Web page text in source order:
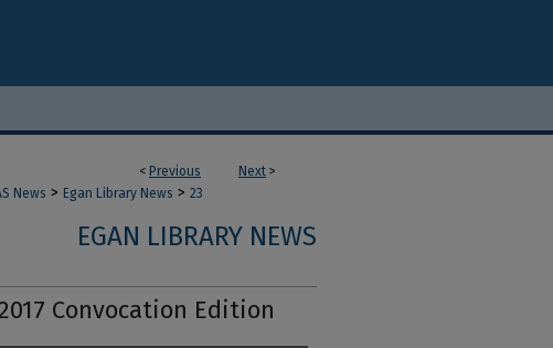
< Previous Next >
News > Egan Library News > 23
EGAN LIBRARY NEWS
Convocation Edition